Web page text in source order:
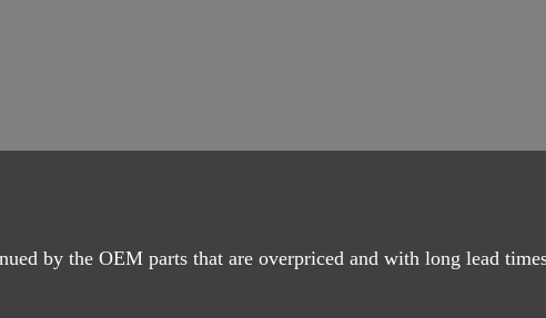
by the OEM parts that are overpriced and with long lead